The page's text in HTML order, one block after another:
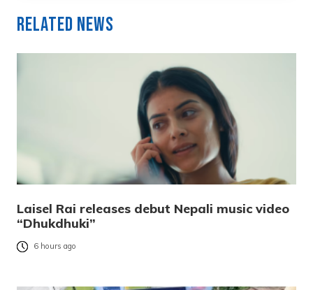
Related News
Laisel Rai releases debut Nepali music video
“Dhukdhuki”
6 hours ago